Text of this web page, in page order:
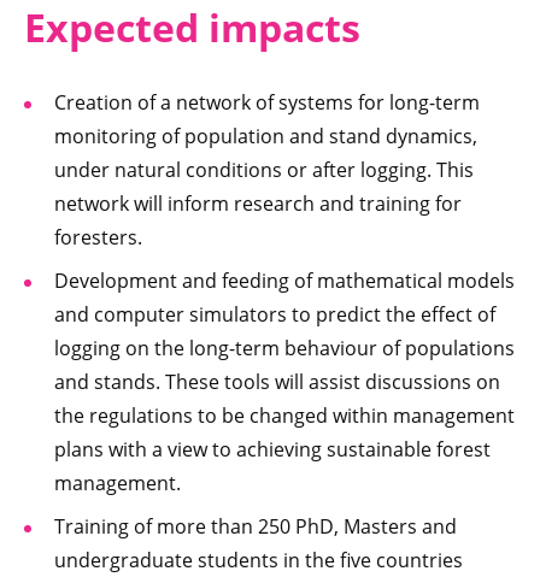
Expected impacts
Creation of a network of systems for long-term
monitoring of population and stand dynamics,
under natural conditions or after logging. This
network will inform research and training for
foresters.
Development and feeding of mathematical models
and computer simulators to predict the effect of
logging on the long-term behaviour of populations
and stands. These tools will assist discussions on
the regulations to be changed within management
plans with a view to achieving sustainable forest
management.
Training of more than 250 PhD, Masters and
undergraduate students in the five countries